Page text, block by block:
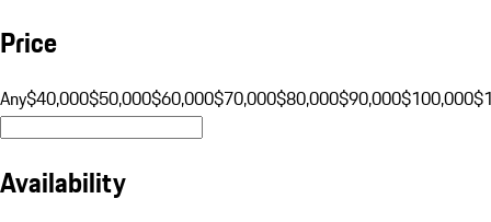
Price
Any$40,000$50,000$60,000$70,000$80,000$90,000$100,000
Availability